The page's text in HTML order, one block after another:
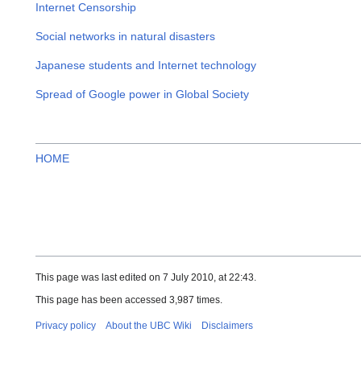
Internet Censorship
Social networks in natural disasters
Japanese students and Internet technology
Spread of Google power in Global Society
HOME
This page was last edited on 7 July 2010, at 22:43.
This page has been accessed 3,987 times.
Privacy policy About the UBC Wiki Disclaimers